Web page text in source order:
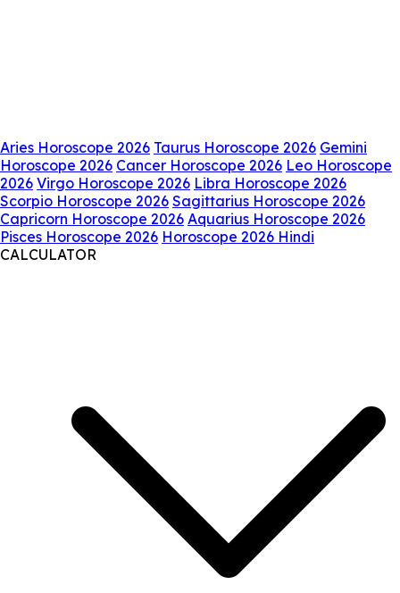
Aries Horoscope 2026 Taurus Horoscope 2026 Gemini
Horoscope 2026 Cancer Horoscope 2026 Leo Horoscope
2026 Virgo Horoscope 2026 Libra Horoscope 2026
Scorpio Horoscope 2026 Sagittarius Horoscope 2026
Capricorn Horoscope 2026 Aquarius Horoscope 2026
Pisces Horoscope 2026 Horoscope 2026 Hindi
CALCULATOR